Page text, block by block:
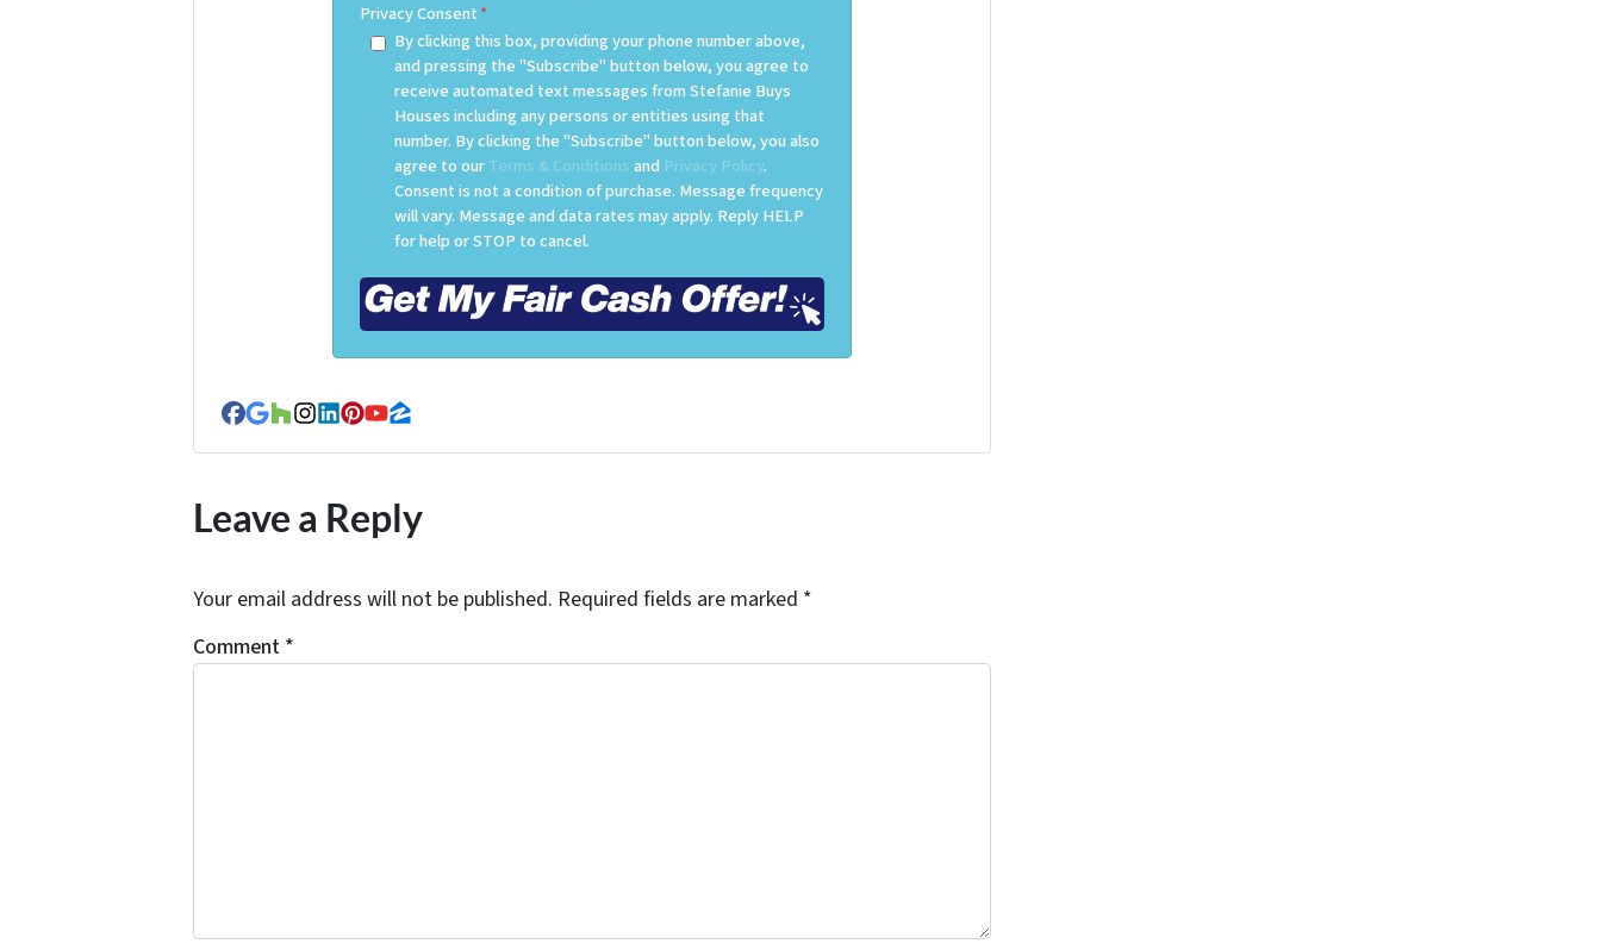
Privacy Consent*
By clicking this box, providing your phone number above,
and pressing the "Subscribe" button below, you agree to
receive automated text messages from Stefanie Buys
Houses including any persons or entities using that
number. By clicking the "Subscribe" button below, you also
agree to ourTerms & Conditionsand Privacy Policy.
Consent is not a condition of purchase. Message frequency
will vary. Message and data rates may apply. Reply HELP
for help or STOP to cancel.
Facebook
Google Business
Houzz
Instagram
LinkedIn
Pinterest
YouTube
Zillow
Leave a Reply
Your email address will not be published. Required fields are marked *
Comment *